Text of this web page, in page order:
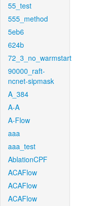
55_test
555_method
5eb6
624b
72_3_no_warmstart
90000_raft-
ncnet-sipmask
A_384
A-A
A-Flow
aaa
aaa_test
AblationCPF
ACAFlow
ACAFlow
ACAFlow